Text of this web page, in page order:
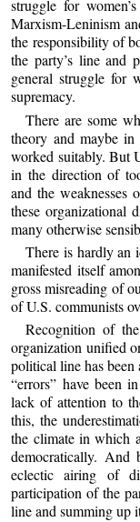
struggle for
Marxism-Leninism
the responsibility of
the party’s line and
general struggle for
supremacy.
There are some
theory and maybe
worked suitably. But
in the direction of
and the weaknesses
these organizational
many otherwise
There is hardly an
manifested itself
gross misreading of
of U.S. communists
Recognition of
organization unified
political line has
“errors” have been
lack of attention to
this, the
the climate in which
democratically. And
eclectic airing of
participation of the
line and summing up